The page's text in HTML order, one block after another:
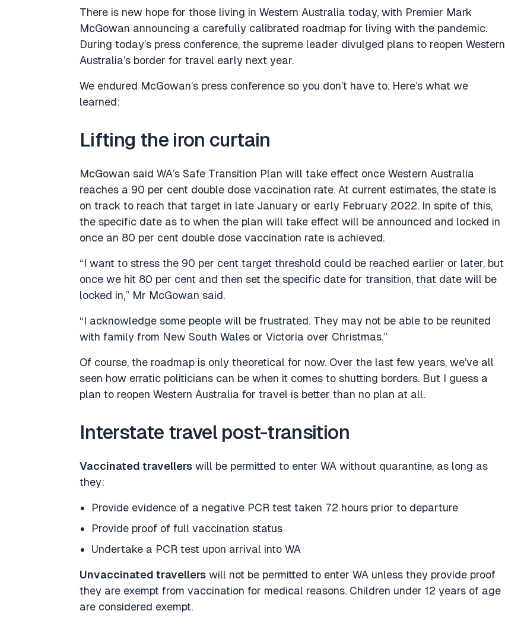
There is new hope for those living in Western Australia today, with Premier Mark
McGowan announcing a carefully calibrated roadmap for living with the pandemic.
During today’s press conference, the supreme leader divulged plans to reopen Western
Australia’s border for travel early next year.
We endured McGowan’s press conference so you don’t have to. Here’s what we
learned:
Lifting the iron curtain
McGowan said WA’s Safe Transition Plan will take effect once Western Australia
reaches a 90 per cent double dose vaccination rate. At current estimates, the state is
on track to reach that target in late January or early February 2022. In spite of this,
the specific date as to when the plan will take effect will be announced and locked in
once an 80 per cent double dose vaccination rate is achieved.
“I want to stress the 90 per cent target threshold could be reached earlier or later, but
once we hit 80 per cent and then set the specific date for transition, that date will be
locked in,” Mr McGowan said.
“I acknowledge some people will be frustrated. They may not be able to be reunited
with family from New South Wales or Victoria over Christmas.”
Of course, the roadmap is only theoretical for now. Over the last few years, we’ve all
seen how erratic politicians can be when it comes to shutting borders. But I guess a
plan to reopen Western Australia for travel is better than no plan at all.
Interstate travel post-transition
Vaccinated travellers will be permitted to enter WA without quarantine, as long as
they:
Provide evidence of a negative PCR test taken 72 hours prior to departure
Provide proof of full vaccination status
Undertake a PCR test upon arrival into WA
Unvaccinated travellers will not be permitted to enter WA unless they provide proof
they are exempt from vaccination for medical reasons. Children under 12 years of age
are considered exempt.